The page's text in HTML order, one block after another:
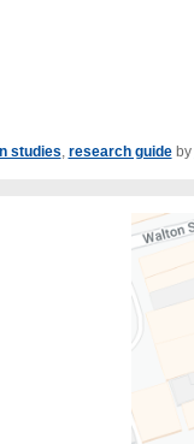
studies research guideby